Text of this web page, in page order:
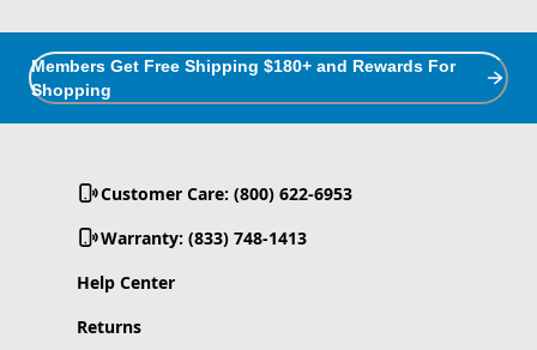
Members Get Free Shipping $180+ and Rewards For
Shopping
Customer Care: (800) 622-6953
Warranty: (833) 748-1413
Help Center
Returns